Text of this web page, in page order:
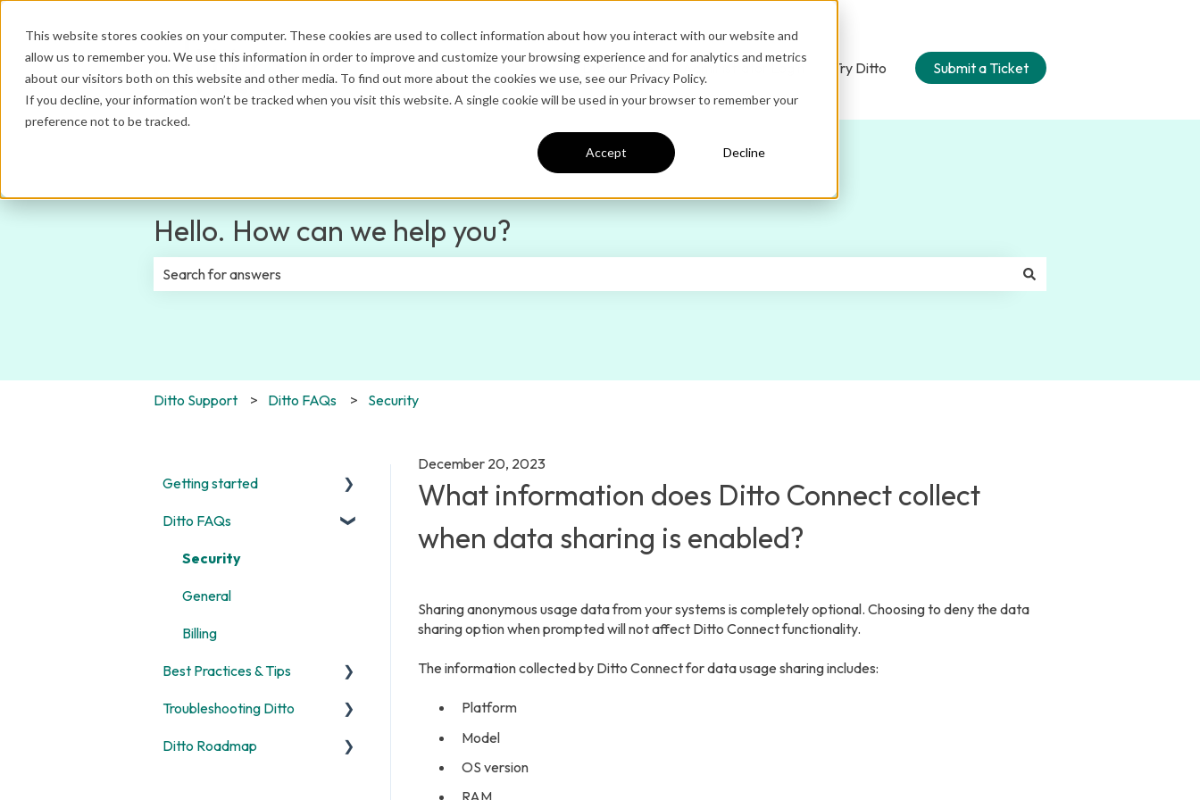
This website stores cookies on your computer. These cookies are used to collect information about how you interact with our website and
allow us to remember you. We use this information in order to improve and customize your browsing experience and for analytics and metrics
about our visitors both on this website and other media. To find out more about the cookies we use, see our Privacy Policy.
If you decline, your information won’t be tracked when you visit this website. A single cookie will be used in your browser to remember your
preference not to be tracked.
Accept Decline
Ditto Home Administrator Login Try Ditto Submit a Ticket
Hello. How can we help you?
Ditto Support Ditto FAQs Security
December 20, 2023
What information does Ditto Connect collect
when data sharing is enabled?
Sharing anonymous usage data from your systems is completely optional. Choosing to deny the data
sharing option when prompted will not affect Ditto Connect functionality.
The information collected by Ditto Connect for data usage sharing includes:
Platform
Model
OS version
RAM
Getting started
Start Here
Room and Receiver Set Up
Deployment
Digital Signage
Screen Mirroring
Customization
Alerts
Ditto FAQs
Security
General
Billing
Best Practices & Tips
Screen Mirroring
Ditto Account Portal
Troubleshooting Ditto
General
Ditto Roadmap